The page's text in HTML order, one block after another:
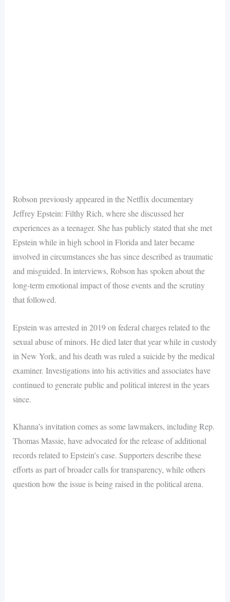
Robson previously appeared in the Netflix documentary
Jeffrey Epstein: Filthy Rich, where she discussed her
experiences as a teenager. She has publicly stated that she met
Epstein while in high school in Florida and later became
involved in circumstances she has since described as traumatic
and misguided. In interviews, Robson has spoken about the
long-term emotional impact of those events and the scrutiny
that followed.
Epstein was arrested in 2019 on federal charges related to the
sexual abuse of minors. He died later that year while in custody
in New York, and his death was ruled a suicide by the medical
examiner. Investigations into his activities and associates have
continued to generate public and political interest in the years
since.
Khanna’s invitation comes as some lawmakers, including Rep.
Thomas Massie, have advocated for the release of additional
records related to Epstein’s case. Supporters describe these
efforts as part of broader calls for transparency, while others
question how the issue is being raised in the political arena.